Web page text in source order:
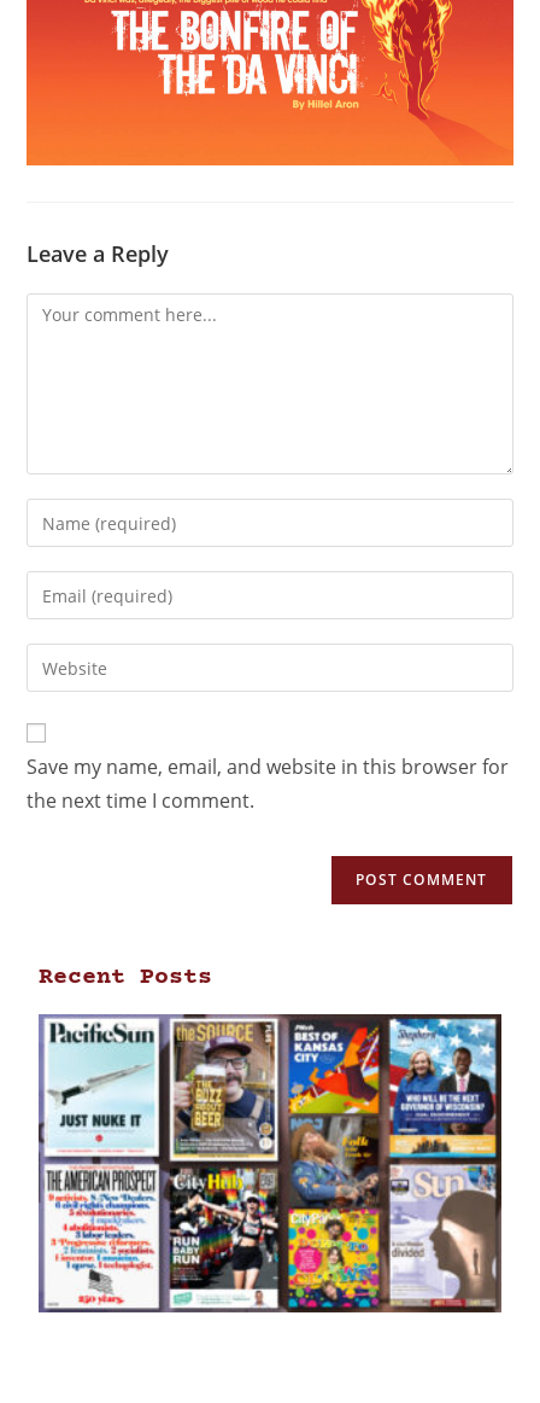
Leave a Reply
Save my name, email, and website in this browser for
the next time I comment.
Recent Posts